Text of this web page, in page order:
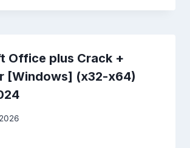
Office plus Crack +
[Windows] (x32-x64)